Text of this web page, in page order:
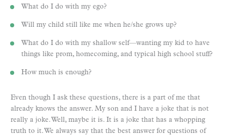
What do I do with my ego?
Will my child still like me when he/she grows up?
What do I do with my shallow self—wanting my kid to have
things like prom, homecoming, and typical high school stuff?
How much is enough?
Even though I ask these questions, there is a part of me that
already knows the answer. My son and I have a joke that is not
really a joke. Well, maybe it is. It is a joke that has a whopping
truth to it. We always say that the best answer for questions of